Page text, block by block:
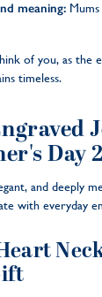
meaning:
of you, as the
timeless.
Day
and deeply
with everyday